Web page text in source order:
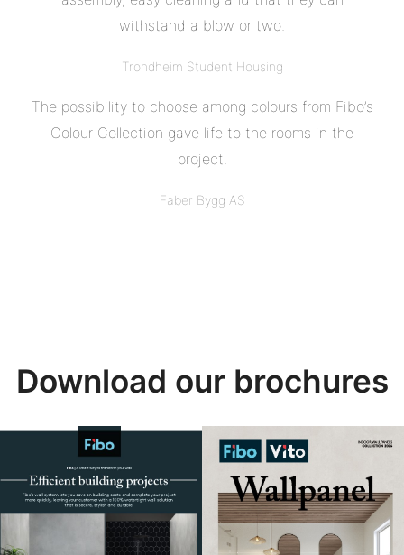
withstand a blow or two.
Trondheim Student Housing
The possibility to choose among colours from Fibo’s
Colour Collection gave life to the rooms in the
project.
Faber Bygg AS
Download our brochures